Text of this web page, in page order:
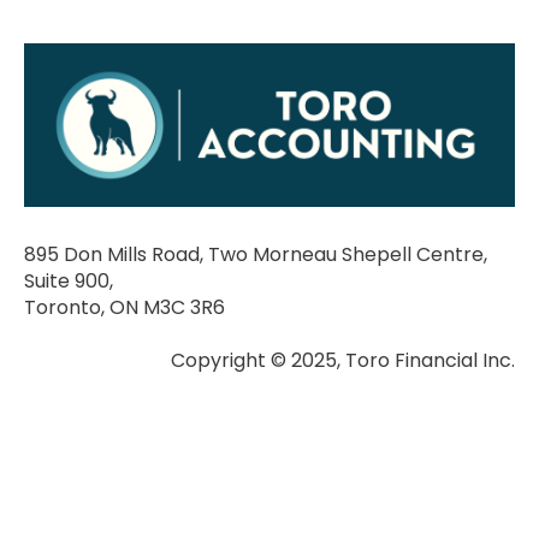
895 Don Mills Road, Two Morneau Shepell Centre,
Suite 900,
Toronto, ON M3C 3R6
Copyright © 2025, Toro Financial Inc.